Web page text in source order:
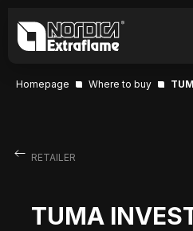
Homepage Where to buy
RETAILER
TUMA